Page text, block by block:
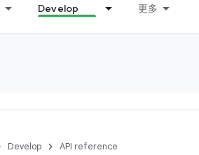
Develop 更多
Develop API reference